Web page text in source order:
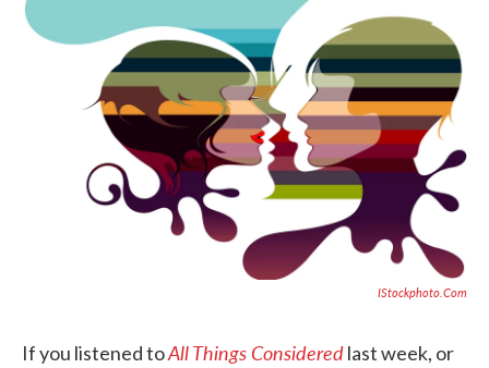
IStockphoto.com
If you listened toAll Things Consideredlast week, or